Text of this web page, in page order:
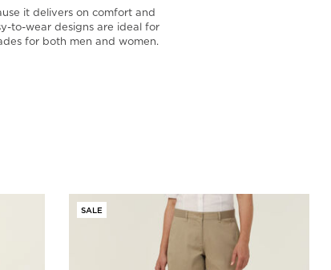
it delivers on comfort and
to-wear designs are ideal for
for both men and women.
SALE